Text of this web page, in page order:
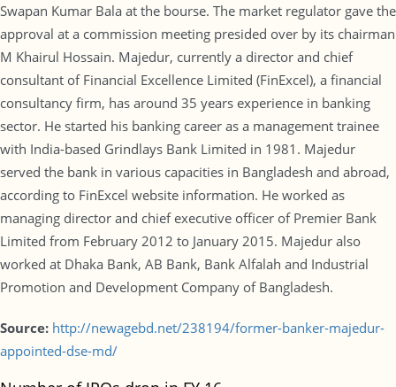
Swapan Kumar Bala at the bourse. The market regulator gave the
approval at a commission meeting presided over by its chairman
M Khairul Hossain. Majedur, currently a director and chief
consultant of Financial Excellence Limited (FinExcel), a financial
consultancy firm, has around 35 years experience in banking
sector. He started his banking career as a management trainee
with India-based Grindlays Bank Limited in 1981. Majedur
served the bank in various capacities in Bangladesh and abroad,
according to FinExcel website information. He worked as
managing director and chief executive officer of Premier Bank
Limited from February 2012 to January 2015. Majedur also
worked at Dhaka Bank, AB Bank, Bank Alfalah and Industrial
Promotion and Development Company of Bangladesh.
Source: http://newagebd.net/238194/former-banker-majedur-
appointed-dse-md/